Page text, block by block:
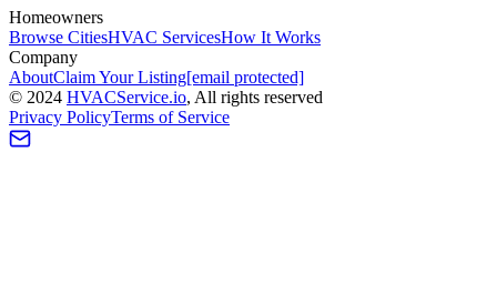
Homeowners
Browse CitiesHVAC ServicesHow It Works
Company
AboutClaim Your Listing[email protected]
© 2024 HVACService.io, All rights reserved
Privacy PolicyTerms of Service